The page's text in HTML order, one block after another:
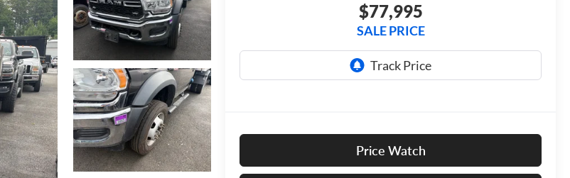
$77,995
SALE PRICE
Price Watch